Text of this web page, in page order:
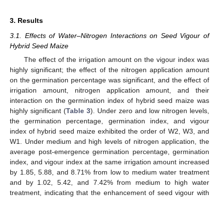
3. Results
3.1. Effects of Water–Nitrogen Interactions on Seed Vigour of
Hybrid Seed Maize
The effect of the irrigation amount on the vigour index was
highly significant; the effect of the nitrogen application amount
on the germination percentage was significant, and the effect of
irrigation amount, nitrogen application amount, and their
interaction on the germination index of hybrid seed maize was
highly significant (Table 3). Under zero and low nitrogen levels,
the germination percentage, germination index, and vigour
index of hybrid seed maize exhibited the order of W2, W3, and
W1. Under medium and high levels of nitrogen application, the
average post-emergence germination percentage, germination
index, and vigour index at the same irrigation amount increased
by 1.85, 5.88, and 8.71% from low to medium water treatment
and by 1.02, 5.42, and 7.42% from medium to high water
treatment, indicating that the enhancement of seed vigour with